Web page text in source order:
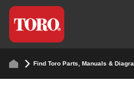
Find Toro Parts, Manuals &